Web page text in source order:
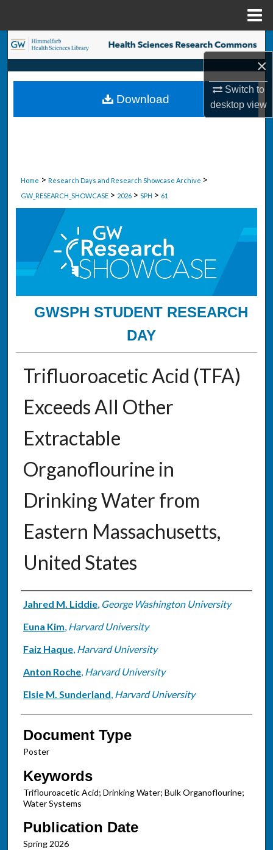
×
Switch to
desktopview
Search
Browse Collections
My Account
Home > Research Days and Research Showcase Archive >
GW_RESEARCH_SHOWCASE > 2026 > SPH > 61
GWSPH STUDENT RESEARCH
DAY
Trifluoroacetic Acid (TFA)
Exceeds All Other
Extractable
Organoflourine in
Drinking Water from
Eastern Massachusetts,
United States
Authors
Jahred M. Liddie, George Washington University
Euna Kim, Harvard University
Faiz Haque, Harvard University
Anton Roche, Harvard University
Elsie M. Sunderland, Harvard University
Document Type
Poster
Keywords
Triflouroacetic Acid; Drinking Water; Bulk Organoflourine;
Water Systems
Publication Date
Spring 2026
Download